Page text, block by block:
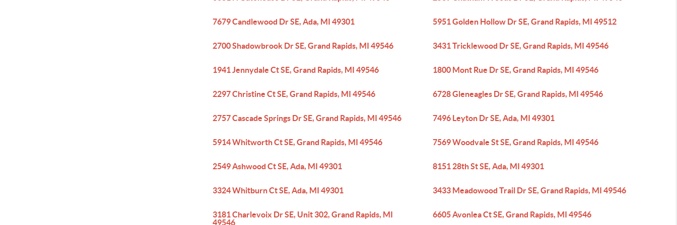
7679 Candlewood Dr SE, Ada, MI 49301 5951 Golden Hollow Dr SE, Grand Rapids, MI 49512
2700 Shadowbrook Dr SE, Grand Rapids, MI 49546 3431 Tricklewood Dr SE, Grand Rapids, MI 49546
1941 Jennydale Ct SE, Grand Rapids, MI 49546 1800 Mont Rue Dr SE, Grand Rapids, MI 49546
2297 Christine Ct SE, Grand Rapids, MI 49546 6728 Gleneagles Dr SE, Grand Rapids, MI 49546
2757 Cascade Springs Dr SE, Grand Rapids, MI 49546 7496 Leyton Dr SE, Ada, MI 49301
5914 Whitworth Ct SE, Grand Rapids, MI 49546 7569 Woodvale St SE, Grand Rapids, MI 49546
2549 Ashwood Ct SE, Ada, MI 49301 8151 28th St SE, Ada, MI 49301
3324 Whitburn Ct SE, Ada, MI 49301 3433 Meadowood Trail Dr SE, Grand Rapids, MI 49546
3181 Charlevoix Dr SE, Unit 302, Grand Rapids, MI
49546
6605 Avonlea Ct SE, Grand Rapids, MI 49546